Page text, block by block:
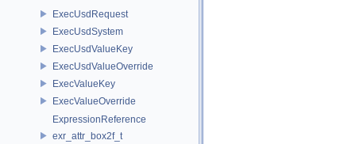
ExecUsdRequest
ExecUsdSystem
ExecUsdValueKey
ExecUsdValueOverride
ExecValueKey
ExecValueOverride
ExpressionReference
exr_attr_box2f_t